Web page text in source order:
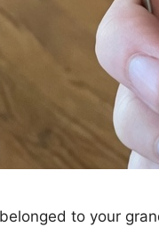
to your